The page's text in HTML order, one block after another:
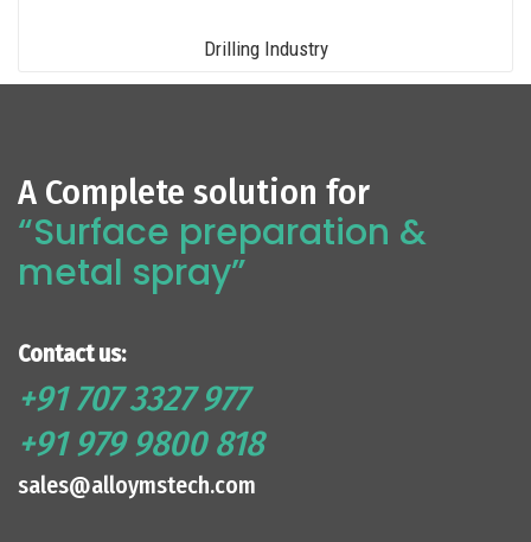
Drilling Industry
A Complete solution for
“Surface preparation &
metal spray”
Contact us:
+91 707 3327 977
+91 979 9800 818
sales@alloymstech.com